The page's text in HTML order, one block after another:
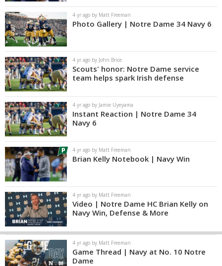
4 yr ago by Matt Freeman
Photo Gallery | Notre Dame 34 Navy 6
4 yr ago by John Brice
Scouts' honor: Notre Dame service
team helps spark Irish defense
4 yr ago by Jamie Uyeyama
Instant Reaction | Notre Dame 34
Navy 6
4 yr ago by Matt Freeman
Brian Kelly Notebook | Navy Win
4 yr ago by Matt Freeman
Video | Notre Dame HC Brian Kelly on
Navy Win, Defense & More
4 yr ago by Matt Freeman
Game Thread | Navy at No. 10 Notre
Dame